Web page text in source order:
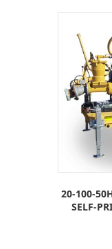
20-100-
SELF-